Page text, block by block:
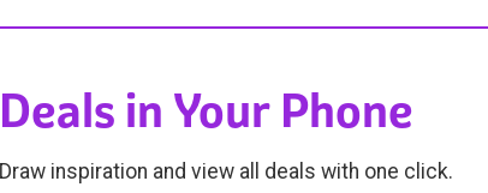
Deals in Your Phone
Draw inspiration and view all deals with one click.